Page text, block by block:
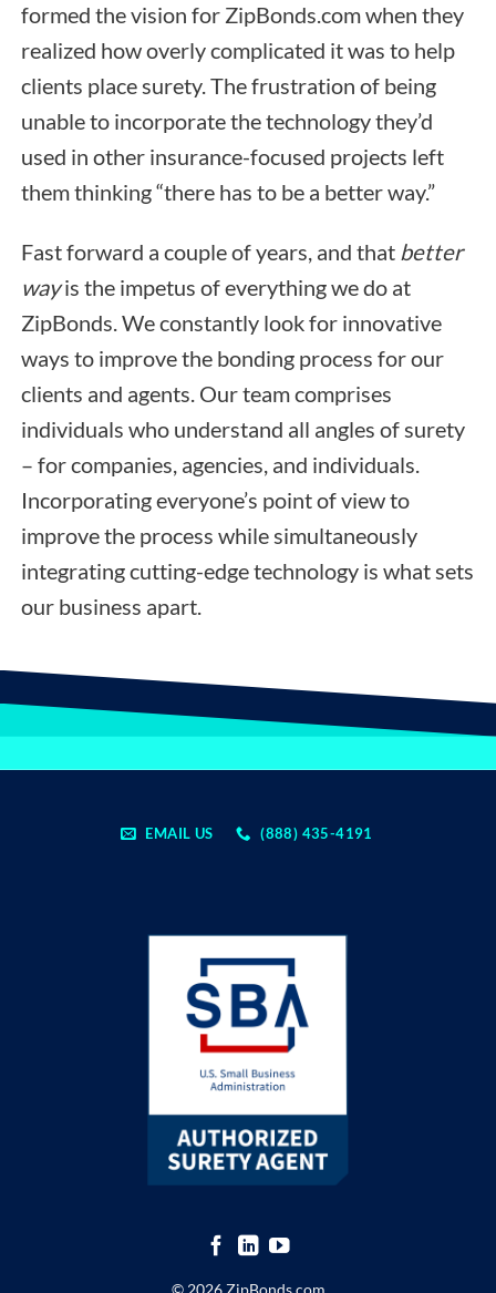
formed the vision for ZipBonds.com when they
realized how overly complicated it was to help
clients place surety. The frustration of being
unable to incorporate the technology they’d
used in other insurance-focused projects left
them thinking “there has to be a better way.”
Fast forward a couple of years, and that better
wayis the impetus of everything we do at
ZipBonds. We constantly look for innovative
ways to improve the bonding process for our
clients and agents. Our team comprises
individuals who understand all angles of surety
– for companies, agencies, and individuals.
Incorporating everyone’s point of view to
improve the process while simultaneously
integrating cutting-edge technology is what sets
our business apart.
EMAIL US (888) 435-4191
© 2026 ZipBonds.com